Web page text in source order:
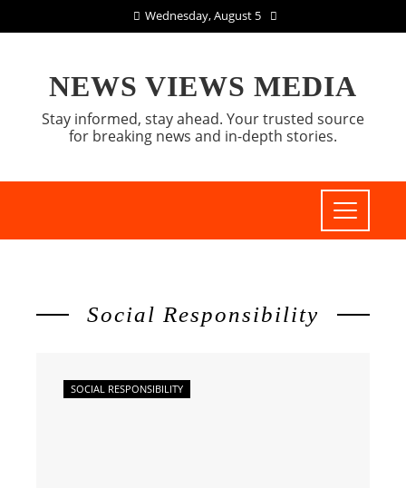
Wednesday, August 5
NEWS VIEWS MEDIA
Stay informed, stay ahead. Your trusted source
for breaking news and in-depth stories.
Social Responsibility
SOCIAL RESPONSIBILITY